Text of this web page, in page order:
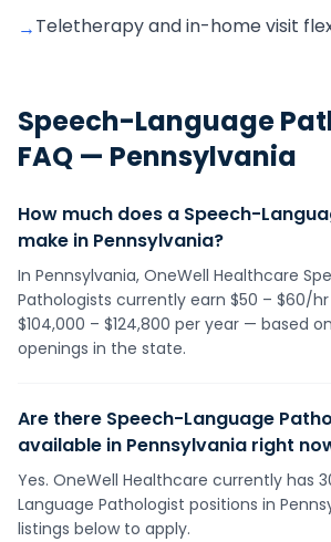
→Teletherapy and in-home visit
Speech-Language
FAQ — Pennsylvania
How much does a Speech-
make in Pennsylvania?
In Pennsylvania, OneWell Healthcare
Pathologists currently earn $50 – $60/
$104,000 – $124,800 per year — based
openings in the state.
Are there Speech-Language
available in Pennsylvania right
Yes. OneWell Healthcare currently has
Language Pathologist positions in
listings below to apply.